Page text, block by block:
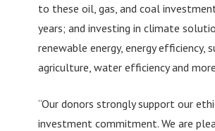
to these oil, gas, and coal
years; and investing in climate
renewable energy, energy efficiency,
agriculture, water efficiency and
“Our donors strongly support our
investment commitment. We are